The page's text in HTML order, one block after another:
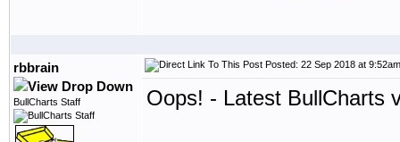
rbbrain
BullCharts Staff
Posted: 22 Sep 2018 at 9:52am
Oops! - Latest BullCharts